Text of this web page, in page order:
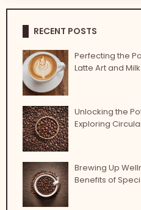
RECENT POSTS
Perfecting the
Latte Art and
Unlocking the
Exploring
Brewing Up
Benefits of